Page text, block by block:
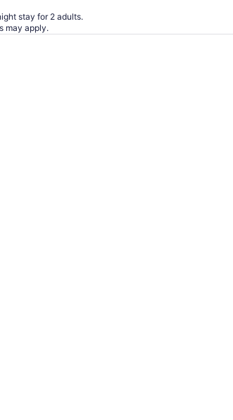
stay for 2 adults.
may apply.